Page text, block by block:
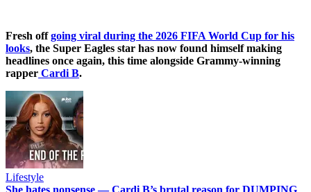
Fresh offgoing viral during the 2026 FIFA World Cup for his
looks, the Super Eagles star has now found himself making
headlines once again, this time alongside Grammy-winning
rapper Cardi B.
Lifestyle
She hates nonsense — Cardi B’s brutal reason for DUMPING